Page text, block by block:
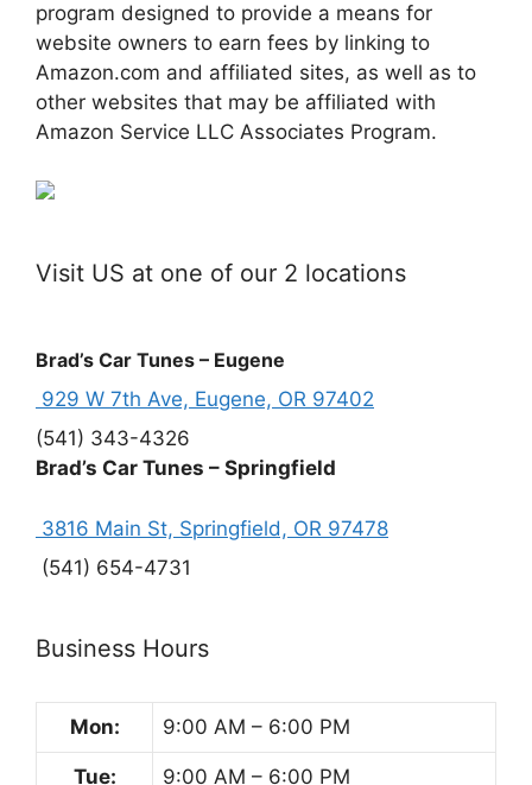
program designed to provide a means for
website owners to earn fees by linking to
Amazon.com and affiliated sites, as well as to
other websites that may be affiliated with
Amazon Service LLC Associates Program.
Visit US at one of our 2 locations
Brad’s Car Tunes – Eugene
929 W 7th Ave, Eugene, OR 97402
(541) 343-4326
Brad’s Car Tunes – Springfield
3816 Main St, Springfield, OR 97478
(541) 654-4731
Business Hours
Mon: 9:00 AM – 6:00 PM
Tue: 9:00 AM – 6:00 PM